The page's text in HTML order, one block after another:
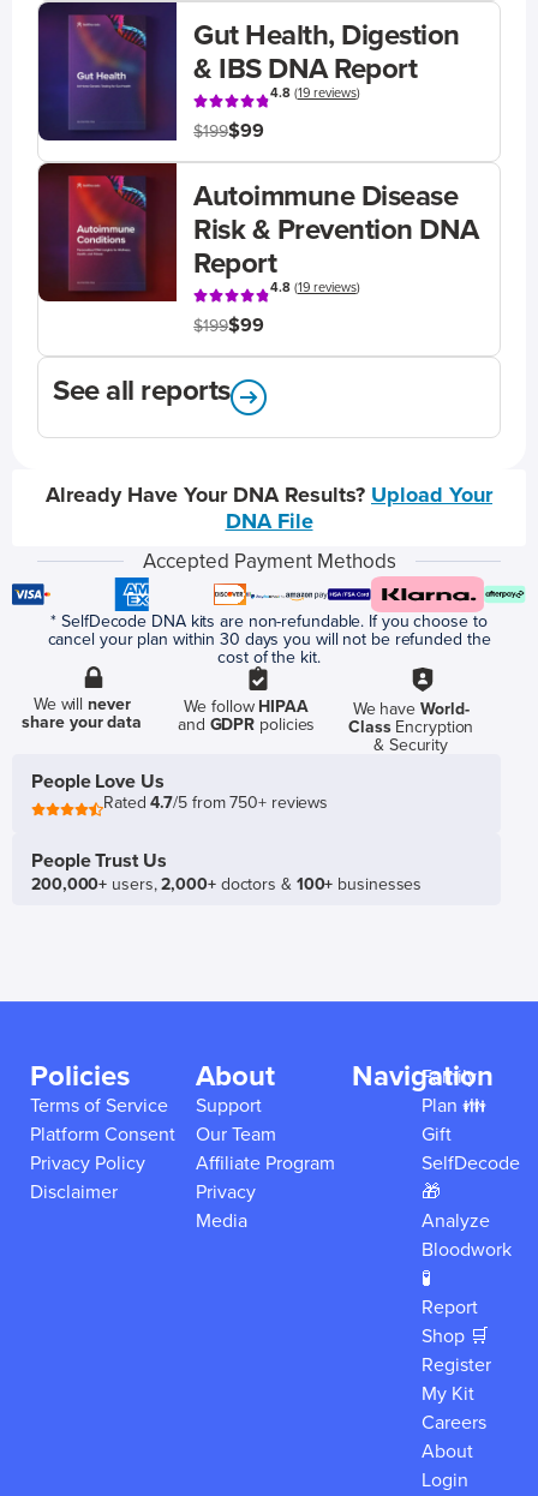
Gut Health, Digestion
& IBS DNA Report
4.8(19 reviews)
$199$99
Autoimmune Disease
Risk & Prevention DNA
Report
4.8(19 reviews)
$199$99
See all reports
Already Have Your DNA Results? Upload Your
DNA File
Accepted Payment Methods
* SelfDecode DNA kits are non-refundable. If you choose to
cancel your plan within 30 days you will not be refunded the
cost of the kit.
We willnever
share your data
We follow HIPAA
and GDPR policies
We have World-
ClassEncryption
& Security
People Love Us
Rated4.7/5 from 750+ reviews
People Trust Us
200,000+ users,2,000+doctors & 100+ businesses
Policies
Terms of Service
Platform Consent
Privacy Policy
Disclaimer
About
Support
Our Team
Affiliate Program
Privacy
Media
Navigation
Family
Plan 👪
Gift
SelfDecode
🎁
Analyze
Bloodwork
🧪
Report
Shop 🛒
Register
My Kit
Careers
About
Login